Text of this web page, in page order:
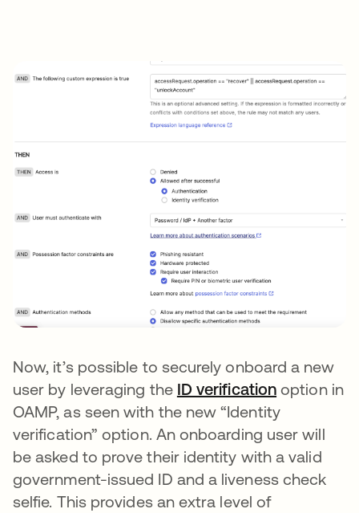
Now, it’s possible to securely onboard a new
user by leveraging the ID verification option in
OAMP, as seen with the new “Identity
verification” option. An onboarding user will
be asked to prove their identity with a valid
government-issued ID and a liveness check
selfie. This provides an extra level of